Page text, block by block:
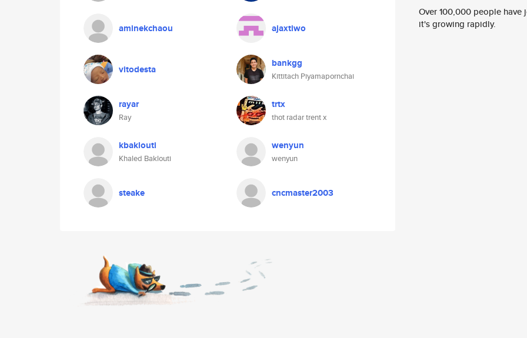
aminekchaou ajaxtiwo
vitodesta bankgg
Kittitach Piyamapornchai
rayar
Ray
trtx
thot radar trent x
kbaklouti
Khaled Baklouti
wenyun
wenyun
steake cncmaster2003
Over 100,000 people
it's growing rapidly.